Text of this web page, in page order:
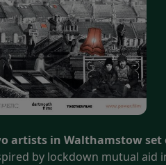
artists in Walthamstow
by lockdown mutual aid